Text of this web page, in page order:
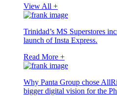
View All +
Trinidad’s MS Superstores
launch of Insta Express.
Read More +
Why Panta Group chose
bigger digital vision for the